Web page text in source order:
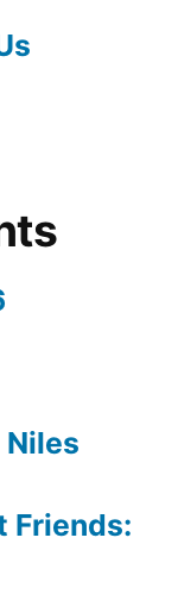
Friends: